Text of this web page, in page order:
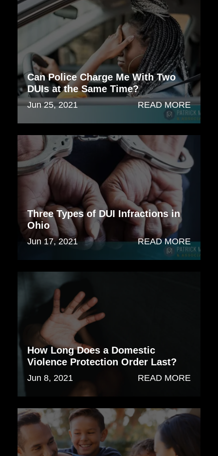
Can Police Charge Me With Two
DUIs at the Same Time?
Jun 25, 2021 READ MORE
Three Types of DUI Infractions in
Ohio
Jun 17, 2021 READ MORE
How Long Does a Domestic
Violence Protection Order Last?
Jun 8, 2021 READ MORE